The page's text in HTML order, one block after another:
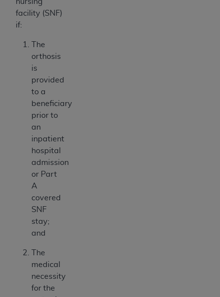
facility (SNF)
if:
The
orthosis
is
provided
to a
beneficiary
prior to
an
inpatient
hospital
admission
or Part
A
covered
SNF
stay;
and
The
medical
necessity
for the